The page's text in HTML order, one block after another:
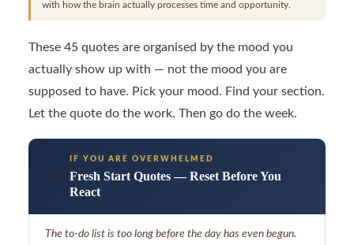
with how the brain actually processes time and opportunity.
These 45 quotes are organised by the mood you
actually show up with — not the mood you are
supposed to have. Pick your mood. Find your section.
Let the quote do the work. Then go do the week.
IF YOU ARE OVERWHELMED
Fresh Start Quotes — Reset Before You
React
The to-do list is too long before the day has even begun.